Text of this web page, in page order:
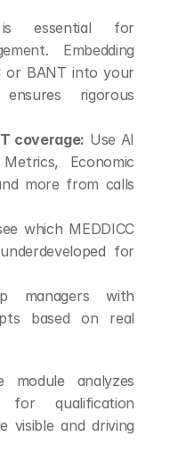
is essential for
Embedding
or BANT into your
rigorous
coverage: Use AI
Economic
more from calls
which MEDDICC
for
managers with
based on real
module analyzes
qualification
visible and driving